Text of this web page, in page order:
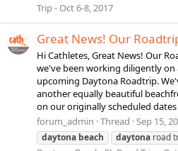
Trip - Oct 6-8, 2017
Great News! Our
Hi Cathletes, Great News! Our
we've been working diligently
upcoming Daytona Roadtrip.
another equally beautiful
on our originally scheduled dates
forum_admin Thread Sep 15,
daytona beach daytona road